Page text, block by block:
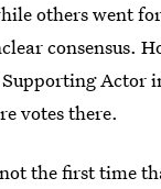
others went
consensus.
Actor
votes there.
the first time